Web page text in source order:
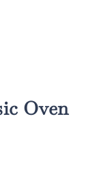
Oven